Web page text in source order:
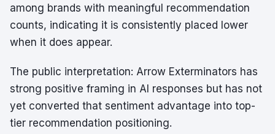
among brands with meaningful recommendation
counts, indicating it is consistently placed lower
when it does appear.
The public interpretation: Arrow Exterminators has
strong positive framing in AI responses but has not
yet converted that sentiment advantage into top-
tier recommendation positioning.